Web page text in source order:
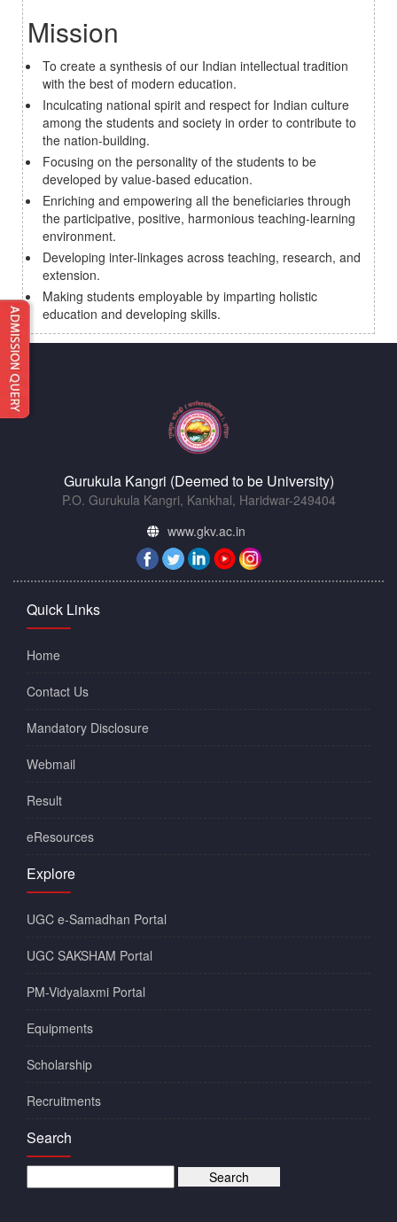
Mission
To create a synthesis of our Indian intellectual tradition
with the best of modern education.
Inculcating national spirit and respect for Indian culture
among the students and society in order to contribute to
the nation-building.
Focusing on the personality of the students to be
developed by value-based education.
Enriching and empowering all the beneficiaries through
the participative, positive, harmonious teaching-learning
environment.
Developing inter-linkages across teaching, research, and
extension.
Making students employable by imparting holistic
education and developing skills.
Gurukula Kangri (Deemed to be University)
P.O. Gurukula Kangri, Kankhal, Haridwar-249404
www.gkv.ac.in
Quick Links
Home
Contact Us
Mandatory Disclosure
Webmail
Result
eResources
Explore
UGC e-Samadhan Portal
UGC SAKSHAM Portal
PM-Vidyalaxmi Portal
Equipments
Scholarship
Recruitments
Search